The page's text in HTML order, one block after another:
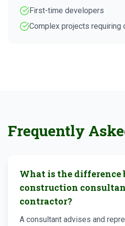
First-time developers
Complex projects requiring
Frequently
What is the difference
construction
contractor?
A consultant advises and